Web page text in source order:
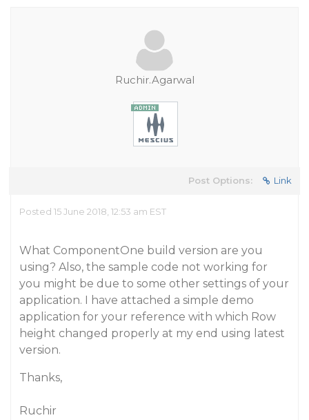
Ruchir.Agarwal
Post Options: Link
Posted 15 June 2018, 12:53 am EST
What ComponentOne build version are you
using? Also, the sample code not working for
you might be due to some other settings of your
application. I have attached a simple demo
application for your reference with which Row
height changed properly at my end using latest
version.
Thanks,
Ruchir